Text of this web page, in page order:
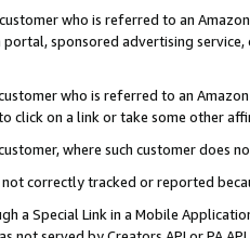
who is referred to an
portal, sponsored advertising
who is referred to an
click on a link or take some other
where such customer does
not correctly tracked or reported
a Special Link in a Mobile